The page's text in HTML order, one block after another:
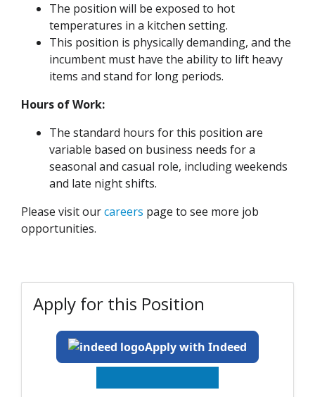
The position will be exposed to hot
temperatures in a kitchen setting.
This position is physically demanding, and the
incumbent must have the ability to lift heavy
items and stand for long periods.
Hours of Work:
The standard hours for this position are
variable based on business needs for a
seasonal and casual role, including weekends
and late night shifts.
Please visit ourcareers page to see more job
opportunities.
Apply for this Position
Apply with Indeed